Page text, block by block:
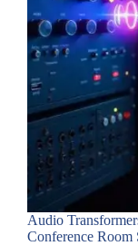
Audio
Conference Room